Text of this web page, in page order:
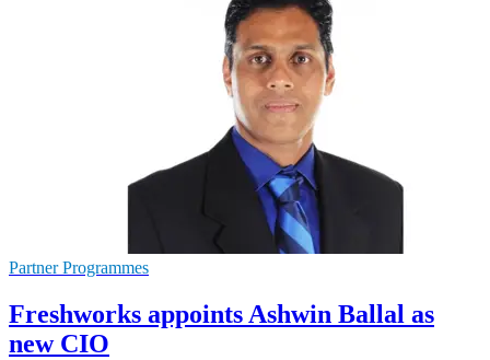
Partner Programmes
Freshworks appoints Ashwin Ballal as
new CIO